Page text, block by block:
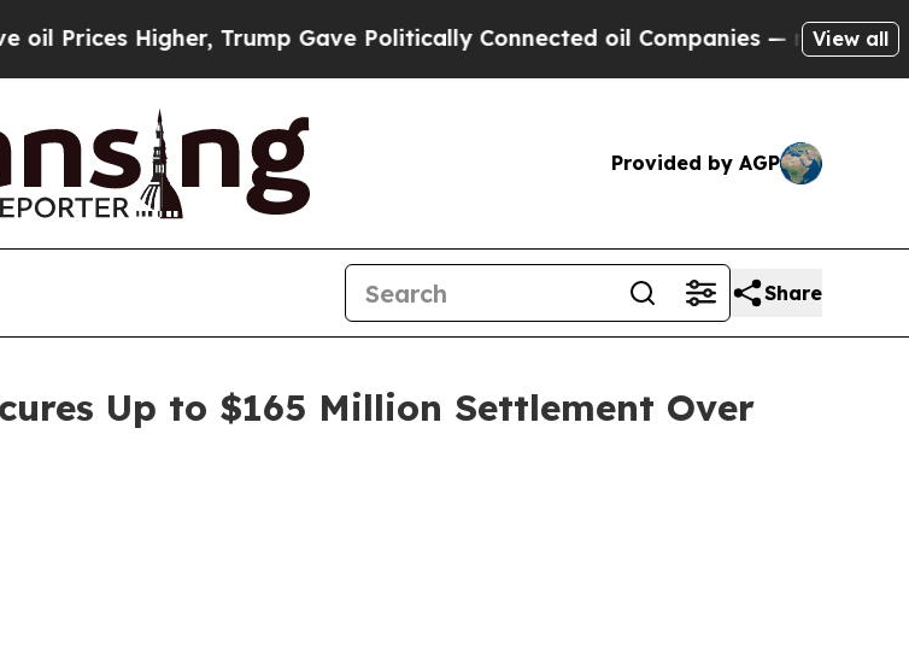
Higher, Trump Gave Politically Connected oil Companies — not Taxpayers —
View all
Provided by AGP
Share
Up to $165 Million Settlement Over